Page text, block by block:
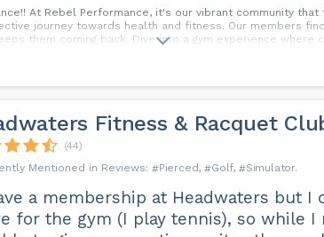
At Rebel Performance, it's our vibrant community
journey towards health and fitness. Our members
them coming back. Dive into a gym experience where
Fitness & Racquet
(44)
Pierced
Golf Simulator
a membership at Headwaters but I
for the gym (I play tennis), so while I